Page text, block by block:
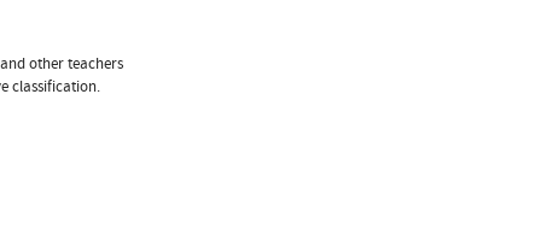
other teachers
classification.